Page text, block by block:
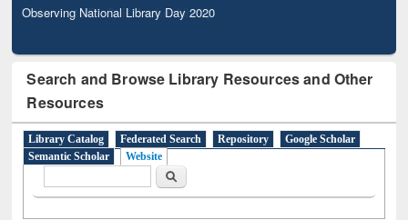
Observing National Library Day 2020
Search and Browse Library Resources and Other
Resources
Library Catalog Federated Search Repository
Google Scholar
Semantic Scholar
Website
Search